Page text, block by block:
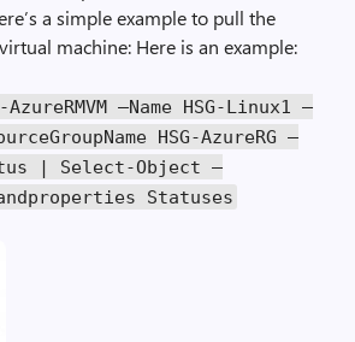
a simple example to pull the
machine: Here is an example:
-AzureRMVM –Name HSG-Linux1
–
HSG-AzureRG –
| Select-Object –
Statuses